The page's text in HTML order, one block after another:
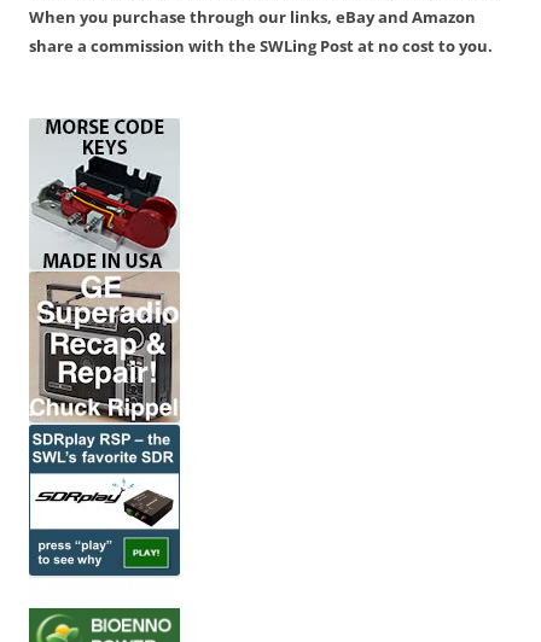
When you purchase through our links, eBay and Amazon
share a commission with the SWLing Post at no cost to you.